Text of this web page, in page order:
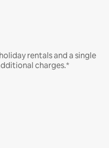
rentals and a single
charges.*